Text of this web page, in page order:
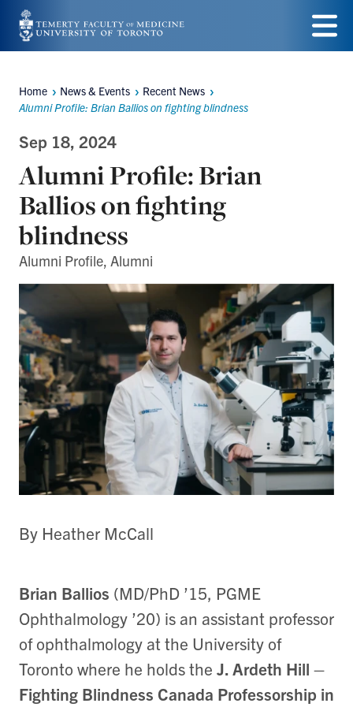
Skip
to
content
Menu
Breadcrumbs
Home News & Events
Recent News
Alumni Profile: Brian Ballios on fighting blindness
Sep 18, 2024
Alumni Profile: Brian
Ballios on fighting
blindness
Alumni Profile, Alumni
By Heather McCall
Brian Ballios (MD/PhD ’15, PGME
Ophthalmology ’20) is an assistant professor
of ophthalmology at the University of
Toronto where he holds the J. Ardeth Hill –
Fighting Blindness Canada Professorship in